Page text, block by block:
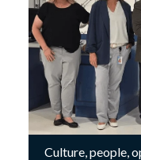
Culture, people,